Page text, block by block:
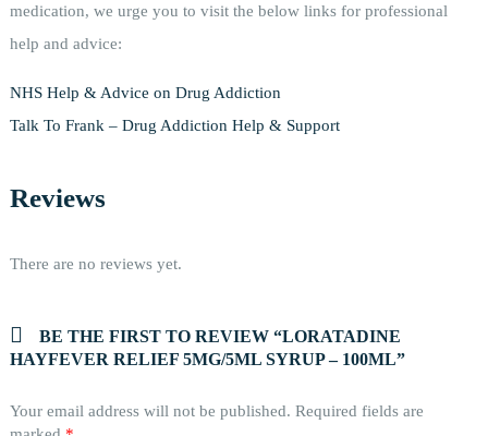
medication, we urge you to visit the below links for professional
help and advice:
NHS Help & Advice on Drug Addiction
Talk To Frank – Drug Addiction Help & Support
Reviews
There are no reviews yet.
BE THE FIRST TO REVIEW “LORATADINE
HAYFEVER RELIEF 5MG/5ML SYRUP – 100ML”
Your email address will not be published. Required fields are